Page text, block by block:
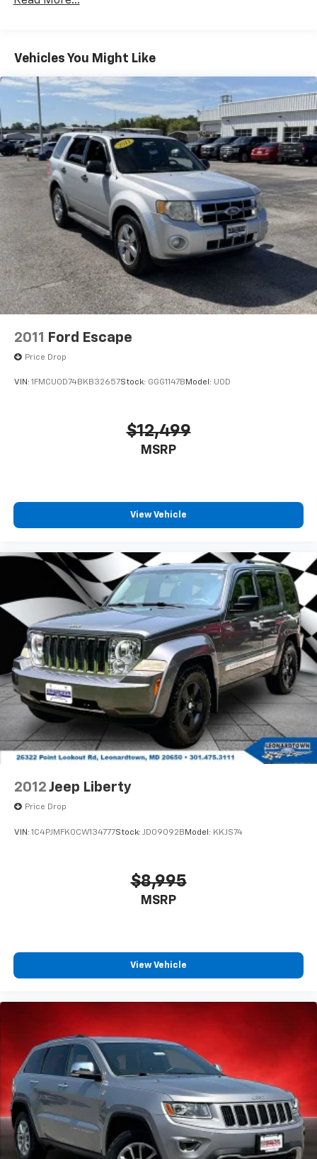
Fully Galvanized Steel Panels
Headlights-Automatic Highbeams
LED Brakelights
Lip Spoiler
Perimeter/Approach Lights
Power Liftgate Rear Cargo Access
Speed Sensitive Variable Intermittent Wipers
Tailgate/Rear Door Lock Included w/Power Door
Locks
Tire Mobility Kit
Vehicles You Might Like
2011 Ford Escape
Price Drop
VIN: 1FMCU0D74BKB32657Stock: GGG1147B Model: U0D
$12,499
MSRP
View Vehicle
2012 Jeep Liberty
Price Drop
VIN: 1C4PJMFK0CW134777Stock: JD09092B Model: KKJS74
$8,995
MSRP
View Vehicle